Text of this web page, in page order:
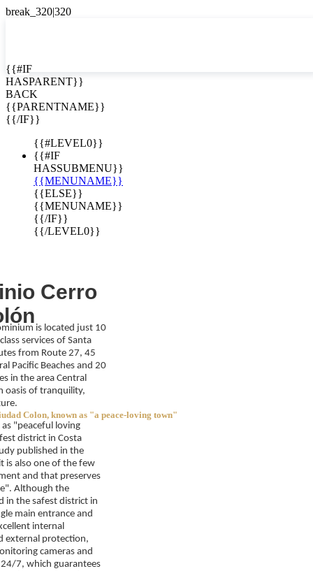

EN
ES
{{#IF
HASPARENT}}
BACK
{{PARENTNAME}}
{{/IF}}
{{#LEVEL0}}
{{#IF
HASSUBMENU}}
{{MENUNAME}}
{{ELSE}}
{{MENUNAME}}
{{/IF}}
{{/LEVEL0}}
Cerro
is located just 10
services of Santa
from Route 27, 45
Pacific Beaches and 20
in the area Central
oasis of tranquility,
"peaceful loving
district in Costa
published in the
is also one of the few
and that preserves
Although the
in the safest district in
main entrance and
internal
external protection,
cameras and
7, which guarantees
Colon, known as "a peace-loving town"